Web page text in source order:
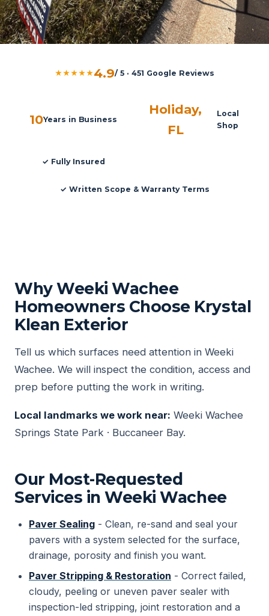
★★★★★4.9/ 5 · 451 Google Reviews
10Years in Business
Holiday,
FL
Local
Shop
✓ Fully Insured
✓ Written Scope & Warranty Terms
Why Weeki Wachee
Homeowners Choose Krystal
Klean Exterior
Tell us which surfaces need attention in Weeki
Wachee. We will inspect the condition, access and
prep before putting the work in writing.
Local landmarks we work near: Weeki Wachee
Springs State Park · Buccaneer Bay.
Our Most-Requested
Services in Weeki Wachee
Paver Sealing - Clean, re-sand and seal your
pavers with a system selected for the surface,
drainage, porosity and finish you want.
Paver Stripping & Restoration - Correct failed,
cloudy, peeling or uneven paver sealer with
inspection-led stripping, joint restoration and a